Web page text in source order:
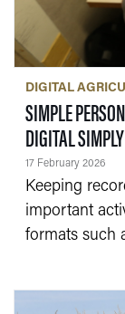
DIGITAL
SIMPLE
DIGITAL SIMPLY
17 February 2026
Keeping
important
formats such